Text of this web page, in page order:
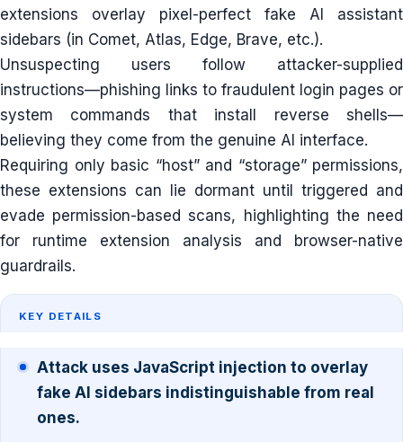
extensions overlay pixel-perfect fake AI assistant
sidebars (in Comet, Atlas, Edge, Brave, etc.).
Unsuspecting users follow attacker-supplied
instructions—phishing links to fraudulent login pages or
system commands that install reverse shells—
believing they come from the genuine AI interface.
Requiring only basic “host” and “storage” permissions,
these extensions can lie dormant until triggered and
evade permission-based scans, highlighting the need
for runtime extension analysis and browser-native
guardrails.
KEY DETAILS
Attack uses JavaScript injection to overlay
fake AI sidebars indistinguishable from real
ones.